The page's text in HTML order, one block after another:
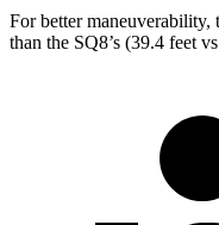
For better maneuverability,
than the SQ8’s (39.4 feet